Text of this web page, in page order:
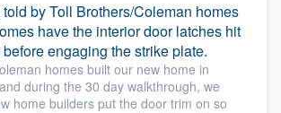
by Toll Brothers/Coleman homes
have the interior door latches hit
engaging the strike plate.
homes built our new home in
during the 30 day walkthrough, we
home builders put the door trim on so
to our